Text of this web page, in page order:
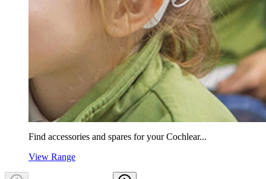
Find accessories and spares for your Cochlear...
View Range